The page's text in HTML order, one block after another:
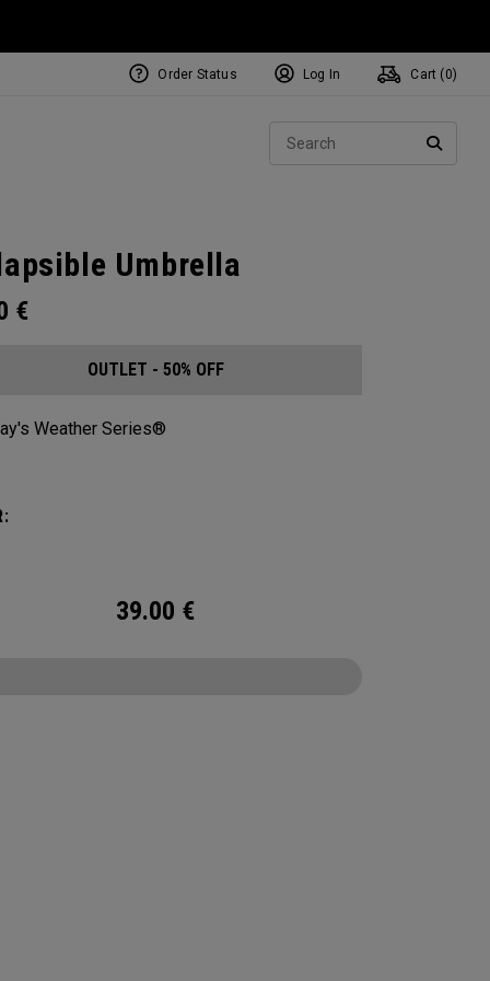
Order Status Log In Cart ( 0)
Umbrella
€
OUTLET - 50% OFF
Weather Series®
39.00 €